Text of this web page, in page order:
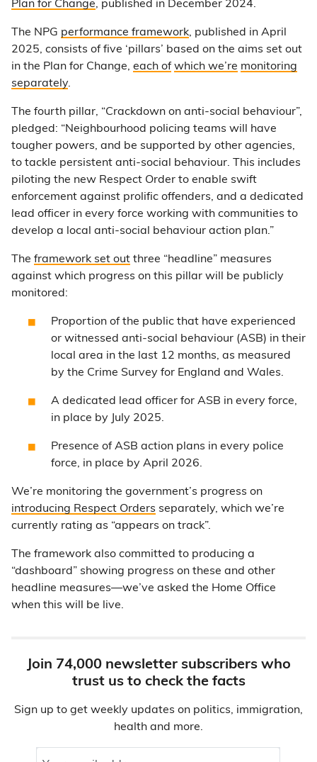
Plan for Change, published in December 2024.
The NPG performance framework, published in April
2025, consists of five ‘pillars’ based on the aims set out
in the Plan for Change, each of which we’re monitoring
separately.
The fourth pillar, “Crackdown on anti-social behaviour”,
pledged: “Neighbourhood policing teams will have
tougher powers, and be supported by other agencies,
to tackle persistent anti-social behaviour. This includes
piloting the new Respect Order to enable swift
enforcement against prolific offenders, and a dedicated
lead officer in every force working with communities to
develop a local anti-social behaviour action plan.”
The framework set out three “headline” measures
against which progress on this pillar will be publicly
monitored:
Proportion of the public that have experienced
or witnessed anti-social behaviour (ASB) in their
local area in the last 12 months, as measured
by the Crime Survey for England and Wales.
A dedicated lead officer for ASB in every force,
in place by July 2025.
Presence of ASB action plans in every police
force, in place by April 2026.
We’re monitoring the government’s progress on
introducing Respect Orders separately, which we’re
currently rating as “appears on track”.
The framework also committed to producing a
“dashboard” showing progress on these and other
headline measures—we’ve asked the Home Office
when this will be live.
Join 74,000 newsletter subscribers who
trust us to check the facts
Sign up to get weekly updates on politics, immigration,
health and more.